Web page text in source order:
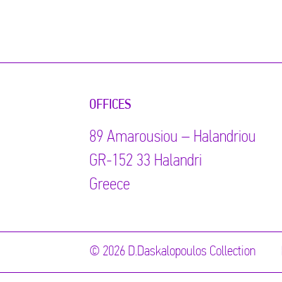
OFFICES
89 Αmarousiou – Halandriou
GR-152 33 Halandri
Greece
© 2026 D.Daskalopoulos Collection